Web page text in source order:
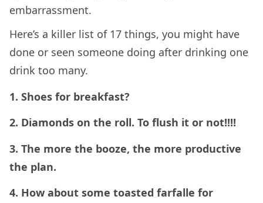
embarrassment.
Here’s a killer list of 17 things, you might have
done or seen someone doing after drinking one
drink too many.
1. Shoes for breakfast?
2. Diamonds on the roll. To flush it or not!!!!
3. The more the booze, the more productive
the plan.
4. How about some toasted farfalle for